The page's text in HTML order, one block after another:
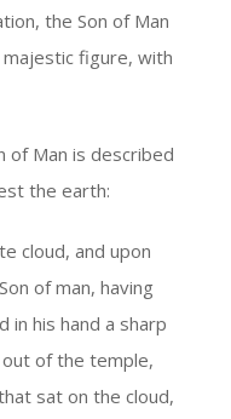
the Son of Man
figure, with
of Man is described
the earth:
cloud, and upon
of man, having
in his hand a sharp
out of the temple,
sat on the cloud,